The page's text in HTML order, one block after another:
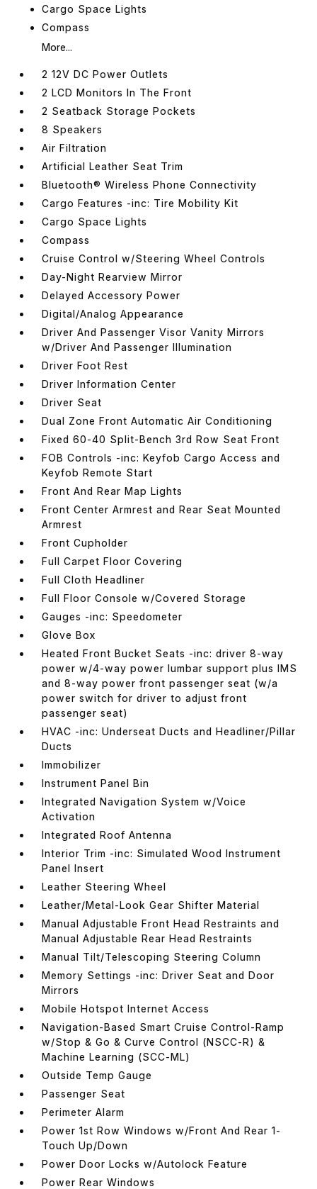
Cargo Space Lights
Compass
More...
2 12V DC Power Outlets
2 LCD Monitors In The Front
2 Seatback Storage Pockets
8 Speakers
Air Filtration
Artificial Leather Seat Trim
Bluetooth® Wireless Phone Connectivity
Cargo Features -inc: Tire Mobility Kit
Cargo Space Lights
Compass
Cruise Control w/Steering Wheel Controls
Day-Night Rearview Mirror
Delayed Accessory Power
Digital/Analog Appearance
Driver And Passenger Visor Vanity Mirrors
w/Driver And Passenger Illumination
Driver Foot Rest
Driver Information Center
Driver Seat
Dual Zone Front Automatic Air Conditioning
Fixed 60-40 Split-Bench 3rd Row Seat Front
FOB Controls -inc: Keyfob Cargo Access and
Keyfob Remote Start
Front And Rear Map Lights
Front Center Armrest and Rear Seat Mounted
Armrest
Front Cupholder
Full Carpet Floor Covering
Full Cloth Headliner
Full Floor Console w/Covered Storage
Gauges -inc: Speedometer
Glove Box
Heated Front Bucket Seats -inc: driver 8-way
power w/4-way power lumbar support plus IMS
and 8-way power front passenger seat (w/a
power switch for driver to adjust front
passenger seat)
HVAC -inc: Underseat Ducts and Headliner/Pillar
Ducts
Immobilizer
Instrument Panel Bin
Integrated Navigation System w/Voice
Activation
Integrated Roof Antenna
Interior Trim -inc: Simulated Wood Instrument
Panel Insert
Leather Steering Wheel
Leather/Metal-Look Gear Shifter Material
Manual Adjustable Front Head Restraints and
Manual Adjustable Rear Head Restraints
Manual Tilt/Telescoping Steering Column
Memory Settings -inc: Driver Seat and Door
Mirrors
Mobile Hotspot Internet Access
Navigation-Based Smart Cruise Control-Ramp
w/Stop & Go & Curve Control (NSCC-R) &
Machine Learning (SCC-ML)
Outside Temp Gauge
Passenger Seat
Perimeter Alarm
Power 1st Row Windows w/Front And Rear 1-
Touch Up/Down
Power Door Locks w/Autolock Feature
Power Rear Windows